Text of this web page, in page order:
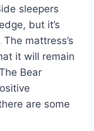
sleepers
but it’s
mattress’s
it will remain
Bear
are some